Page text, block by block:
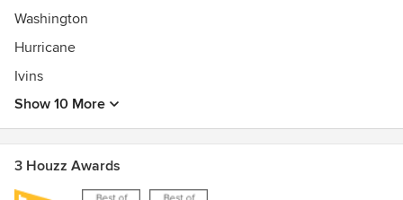
Washington
Hurricane
Ivins
Show 10 More
3 Houzz Awards